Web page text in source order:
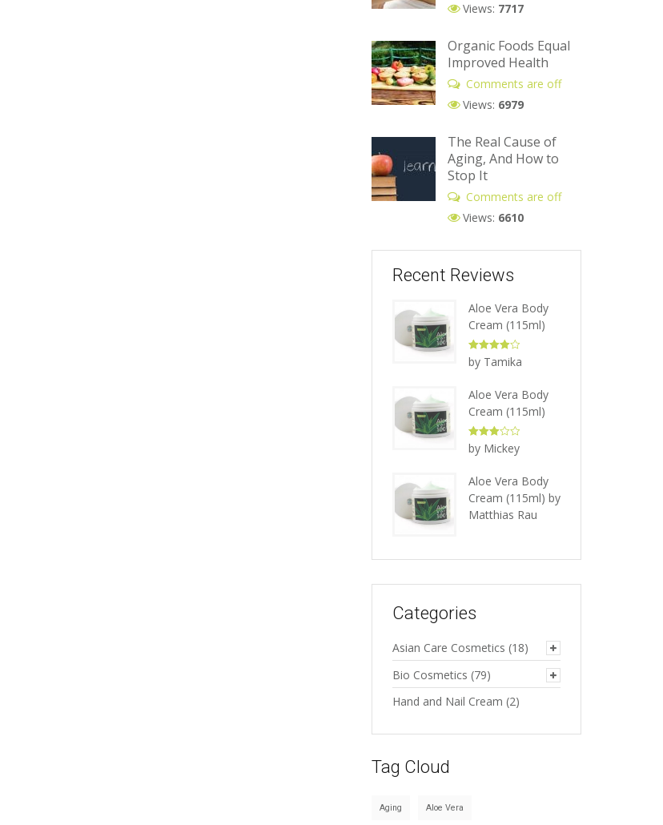
Views: 7717
Organic Foods Equal
Improved Health
Comments are off
Views: 6979
The Real Cause of
Aging, And How to
Stop It
Comments are off
Views: 6610
Recent Reviews
Aloe Vera Body
Cream (115ml)
Rated
out of 5
by Tamika
Aloe Vera Body
Cream (115ml)
Rated3
out of 5
by Mickey
Aloe Vera Body
Cream (115ml) by
Matthias Rau
Categories
Asian Care Cosmetics (18)
Bio Cosmetics (79)
Hand and Nail Cream (2)
Tag Cloud
Aging Aloe Vera